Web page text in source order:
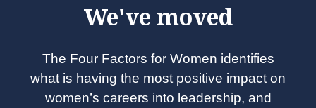
We've moved
The Four Factors for Women identifies
what is having the most positive impact on
women’s careers into leadership, and